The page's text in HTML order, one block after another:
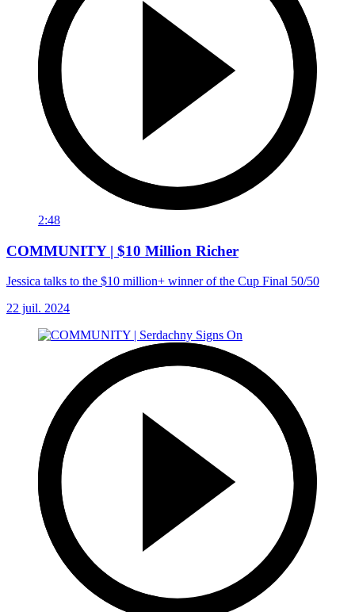
2:48
COMMUNITY | $10 Million Richer
Jessica talks to the $10 million+ winner of the Cup Final 50/50
22 juil. 2024